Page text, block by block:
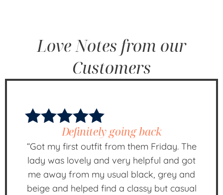
Love Notes from our
Customers
Definitely going back
“Got my first outfit from them Friday. The
lady was lovely and very helpful and got
me away from my usual black, grey and
beige and helped find a classy but casual